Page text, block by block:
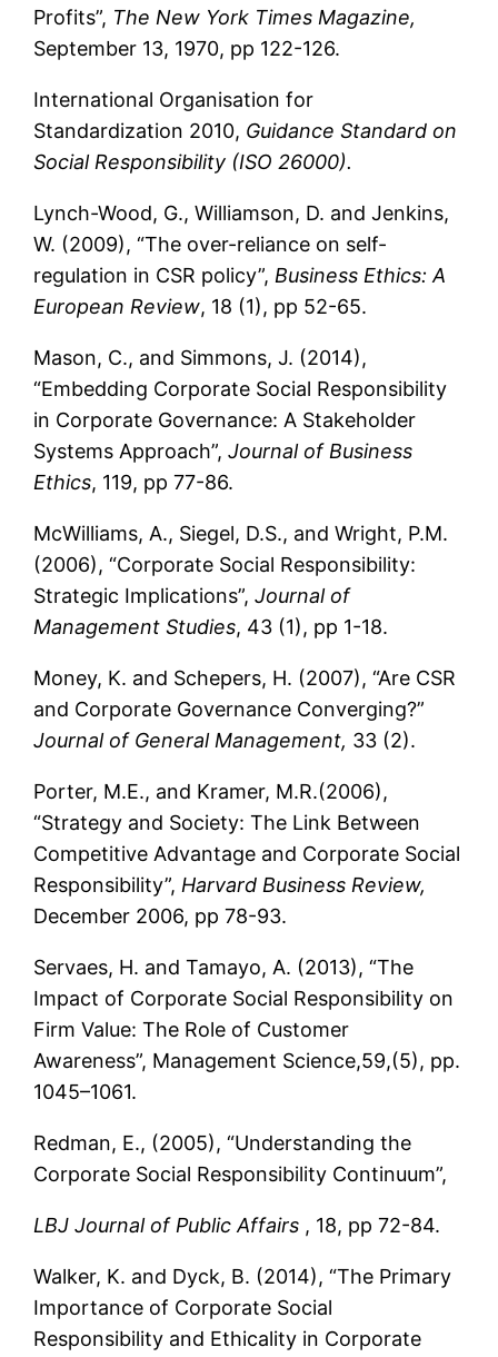
Profits”, The New York Times Magazine,
September 13, 1970, pp 122-126.
International Organisation for
Standardization 2010, Guidance Standard on
Social Responsibility (ISO 26000).
Lynch-Wood, G., Williamson, D. and Jenkins,
W. (2009), “The over-reliance on self-
regulation in CSR policy”, Business Ethics: A
European Review, 18 (1), pp 52-65.
Mason, C., and Simmons, J. (2014),
“Embedding Corporate Social Responsibility
in Corporate Governance: A Stakeholder
Systems Approach”,Journal of Business
Ethics, 119, pp 77-86.
McWilliams, A., Siegel, D.S., and Wright, P.M.
(2006), “Corporate Social Responsibility:
Strategic Implications”,Journal of
Management Studies, 43 (1), pp 1-18.
Money, K. and Schepers, H. (2007), “Are CSR
and Corporate Governance Converging?”
Journal of General Management, 33 (2).
Porter, M.E., and Kramer, M.R.(2006),
“Strategy and Society: The Link Between
Competitive Advantage and Corporate Social
Responsibility”, Harvard Business Review,
December 2006, pp 78-93.
Servaes, H. and Tamayo, A. (2013), “The
Impact of Corporate Social Responsibility on
Firm Value: The Role of Customer
Awareness”, Management Science,59,(5), pp.
1045–1061.
Redman, E., (2005), “Understanding the
Corporate Social Responsibility Continuum”,
LBJ Journal of Public Affairs , 18, pp 72-84.
Walker, K. and Dyck, B. (2014), “The Primary
Importance of Corporate Social
Responsibility and Ethicality in Corporate